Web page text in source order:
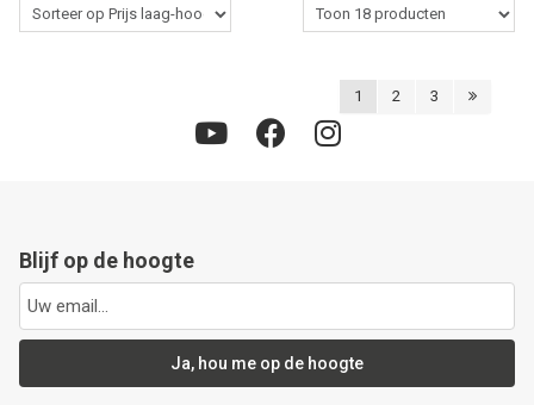
1 2 3
Blijf op de hoogte
Ja, hou me op de hoogte